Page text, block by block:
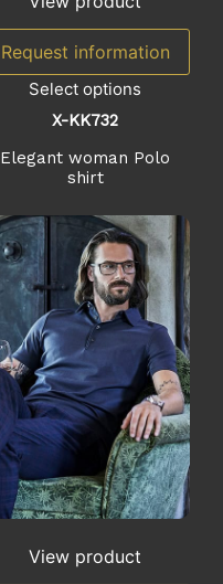
Request information
Select options
X-KK732
Elegant woman Polo
shirt
View product